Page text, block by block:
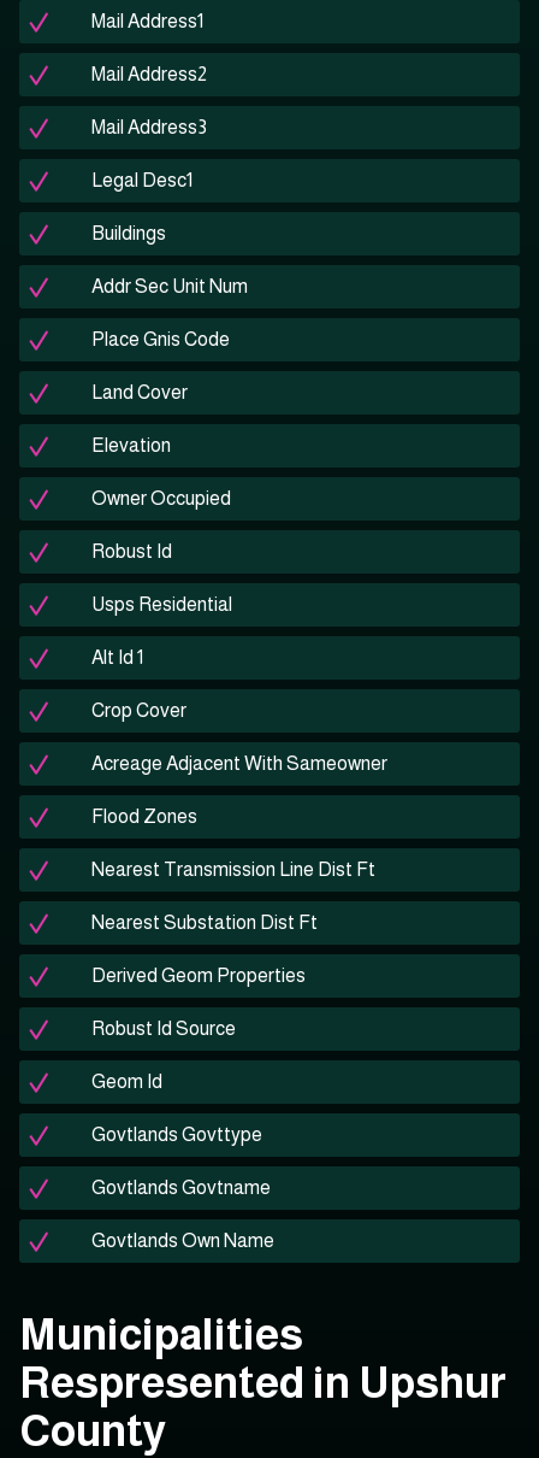
Mail Address1
Mail Address2
Mail Address3
Legal Desc1
Buildings
Addr Sec Unit Num
Place Gnis Code
Land Cover
Elevation
Owner Occupied
Robust Id
Usps Residential
Alt Id 1
Crop Cover
Acreage Adjacent With Sameowner
Flood Zones
Nearest Transmission Line Dist Ft
Nearest Substation Dist Ft
Derived Geom Properties
Robust Id Source
Geom Id
Govtlands Govttype
Govtlands Govtname
Govtlands Own Name
Municipalities
Respresented in Upshur
County